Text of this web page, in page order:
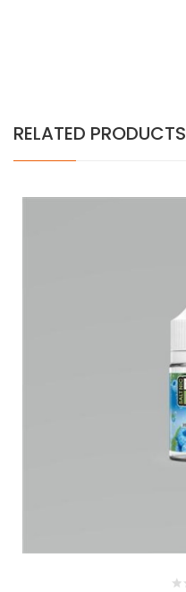
RELATED PRODUCTS